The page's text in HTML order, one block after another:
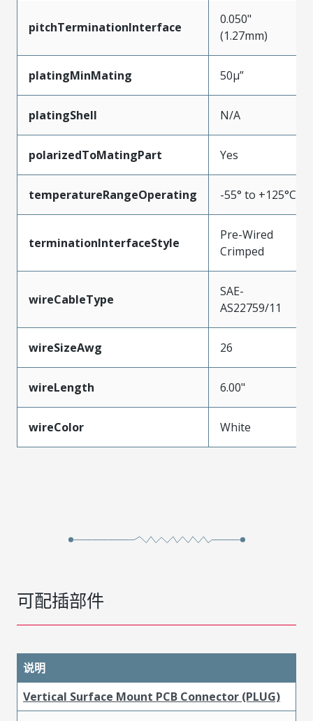
pitchTerminationInterface
0.050"
(1.27mm)
platingMinMating 50µ”
platingShell N/A
polarizedToMatingPart Yes
temperatureRangeOperating -55° to +125°C
terminationInterfaceStyle
Pre-Wired
Crimped
wireCableType
SAE-
AS22759/11
wireSizeAwg 26
wireLength 6.00"
wireColor White
可配插部件
说明
Vertical Surface Mount PCB Connector (PLUG)